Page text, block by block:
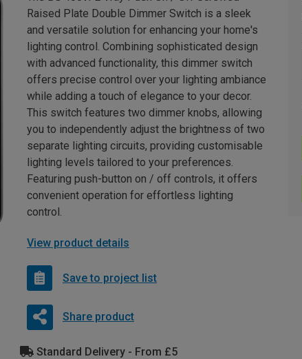
Raised Plate Double Dimmer Switch is a sleek
and versatile solution for enhancing your home's
lighting control. Combining sophisticated design
with advanced functionality, this dimmer switch
offers precise control over your lighting ambiance
while adding a touch of elegance to your decor.
This switch features two dimmer knobs, allowing
you to independently adjust the brightness of two
separate lighting circuits, providing customisable
lighting levels tailored to your preferences.
Featuring push-button on / off controls, it offers
convenient operation for effortless lighting
control.
View product details
Save to project list
Share product
Standard Delivery - From £5